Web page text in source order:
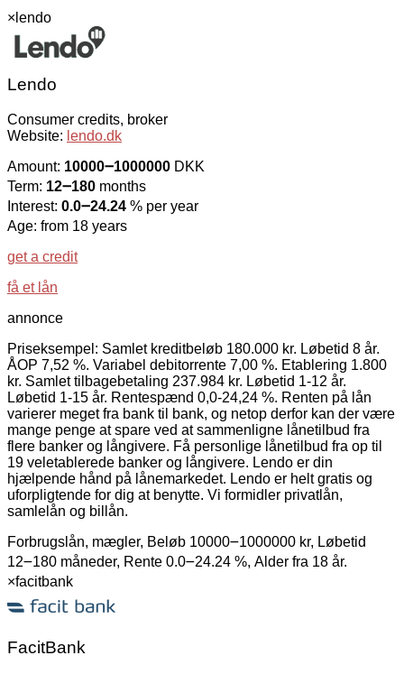
× lendo
Lendo
Consumer credits, broker
Website: lendo.dk
Amount: 10000౼1000000 DKK
Term: 12౼180 months
Interest: 0.0౼24.24 % per year
Age: from 18 years
get a credit
få et lån
annonce
Priseksempel: Samlet kreditbeløb 180.000 kr. Løbetid 8 år.
ÅOP 7,52 %. Variabel debitorrente 7,00 %. Etablering 1.800
kr. Samlet tilbagebetaling 237.984 kr. Løbetid 1-12 år.
Løbetid 1-15 år. Rentespænd 0,0-24,24 %. Renten på lån
varierer meget fra bank til bank, og netop derfor kan der være
mange penge at spare ved at sammenligne lånetilbud fra
flere banker og långivere. Få personlige lånetilbud fra op til
19 veletablerede banker og långivere. Lendo er din
hjælpende hånd på lånemarkedet. Lendo er helt gratis og
uforpligtende for dig at benytte. Vi formidler privatlån,
samlelån og billån.
Forbrugslån, mægler, Beløb 10000౼1000000 kr, Løbetid
12౼180 måneder, Rente 0.0౼24.24 %, Alder fra 18 år.
×facitbank
FacitBank